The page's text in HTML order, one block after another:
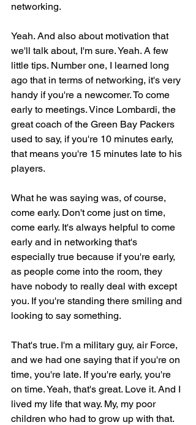
networking.
Yeah. And also about motivation that
we'll talk about, I'm sure. Yeah. A few
little tips. Number one, I learned long
ago that in terms of networking, it's very
handy if you're a newcomer. To come
early to meetings. Vince Lombardi, the
great coach of the Green Bay Packers
used to say, if you're 10 minutes early,
that means you're 15 minutes late to his
players.
What he was saying was, of course,
come early. Don't come just on time,
come early. It's always helpful to come
early and in networking that's
especially true because if you're early,
as people come into the room, they
have nobody to really deal with except
you. If you're standing there smiling and
looking to say something.
That's true. I'm a military guy, air Force,
and we had one saying that if you're on
time, you're late. If you're early, you're
on time. Yeah, that's great. Love it. And I
lived my life that way. My, my poor
children who had to grow up with that.